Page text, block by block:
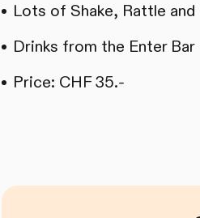
Lots of Shake, Rattle and
Drinks from the Enter Bar
Price: CHF 35.-